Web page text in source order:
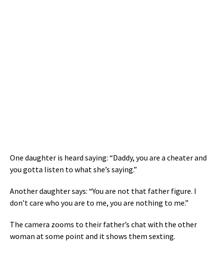
One daughter is heard saying: “Daddy, you are a cheater and
you gotta listen to what she’s saying.”
Another daughter says: “You are not that father figure. I
don’t care who you are to me, you are nothing to me.”
The camera zooms to their father’s chat with the other
woman at some point and it shows them sexting.